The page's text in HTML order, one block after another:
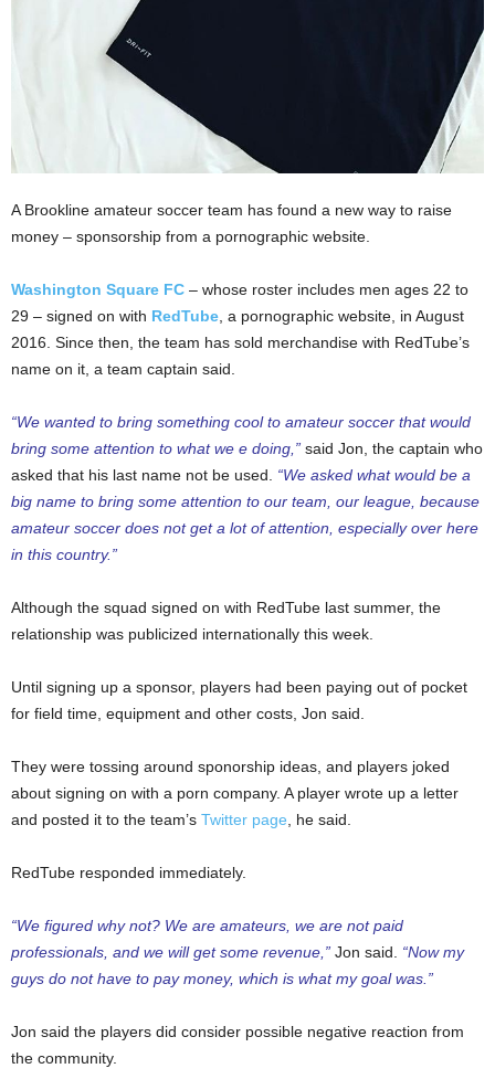
A Brookline amateur soccer team has found a new way to raise
money – sponsorship from a pornographic website.
Washington Square FC – whose roster includes men ages 22 to
29 – signed on with RedTube , a pornographic website, in August
2016. Since then, the team has sold merchandise with RedTube’s
name on it, a team captain said.
“We wanted to bring something cool to amateur soccer that would
bring some attention to what we e doing,” said Jon, the captain who
asked that his last name not be used. “We asked what would be a
big name to bring some attention to our team, our league, because
amateur soccer does not get a lot of attention, especially over here
in this country.”
Although the squad signed on with RedTube last summer, the
relationship was publicized internationally this week.
Until signing up a sponsor, players had been paying out of pocket
for field time, equipment and other costs, Jon said.
They were tossing around sponorship ideas, and players joked
about signing on with a porn company. A player wrote up a letter
and posted it to the team’s Twitter page , he said.
RedTube responded immediately.
“We figured why not? We are amateurs, we are not paid
professionals, and we will get some revenue,” Jon said. “Now my
guys do not have to pay money, which is what my goal was.”
Jon said the players did consider possible negative reaction from
the community.